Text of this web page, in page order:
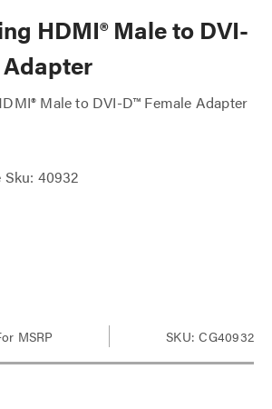
HDMI® Male to DVI-
Adapter
Male to DVI-D™ Female Adapter
Sku: 40932
MSRP SKU: CG40932